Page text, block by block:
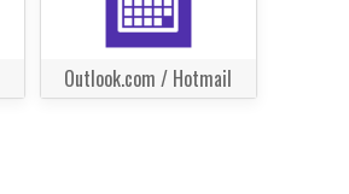
Outlook.com / Hotmail